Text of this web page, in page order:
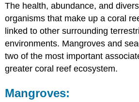
The health, abundance, and
organisms that make up a coral
linked to other surrounding
environments. Mangroves and
two of the most important
greater coral reef ecosystem.
Mangroves: